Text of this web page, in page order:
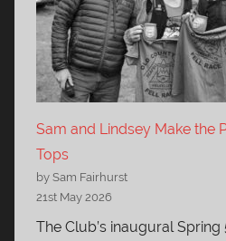
Sam and Lindsey Make the
Tops
by Sam Fairhurst
21st May 2026
The Club’s inaugural